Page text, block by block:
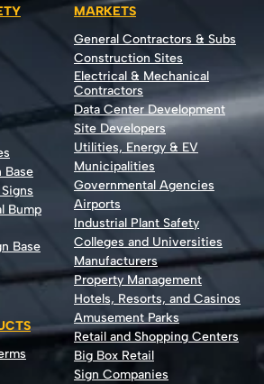
Base
Bump
Base
MARKETS
General Contractors & Subs
Construction Sites
Electrical & Mechanical
Contractors
Data Center Development
Site Developers
Utilities, Energy & EV
Municipalities
Governmental Agencies
Airports
Industrial Plant Safety
Colleges and Universities
Manufacturers
Property Management
Hotels, Resorts, and Casinos
Amusement Parks
Retail and Shopping Centers
Big Box Retail
Sign Companies